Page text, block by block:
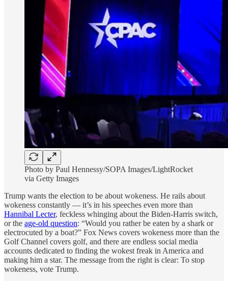
Photo by Paul Hennessy/SOPA Images/LightRocket
via Getty Images
Trump wants the election to be about wokeness. He rails about
wokeness constantly — it’s in his speeches even more than
Hannibal Lecter, feckless whinging about the Biden-Harris switch,
or the age-old question: “Would you rather be eaten by a shark or
electrocuted by a boat?” Fox News covers wokeness more than the
Golf Channel covers golf, and there are endless social media
accounts dedicated to finding the wokest freak in America and
making him a star. The message from the right is clear: To stop
wokeness, vote Trump.